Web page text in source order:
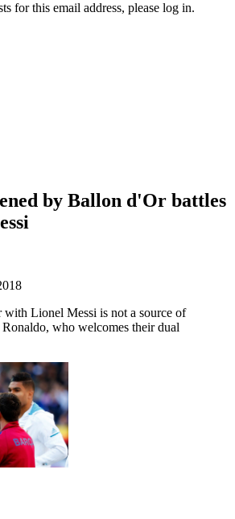
for this email address, please log in.
by Ballon d'Or battles
with Lionel Messi is not a source of
who welcomes their dual